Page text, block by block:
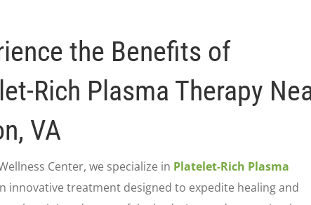
the Benefits of
Rich Plasma Therapy
VA
Center, we specialize in Platelet-Rich Plasma
innovative treatment designed to expedite healing and